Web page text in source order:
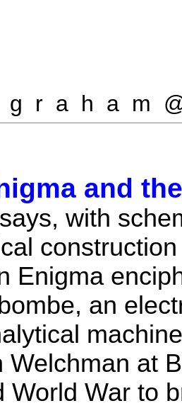
g r a h a m
and
with
Enigma
an
Welchman at
World War to